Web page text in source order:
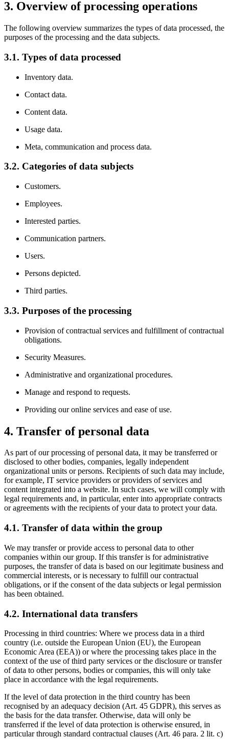
3. Overview of processing operations
The following overview summarizes the types of data processed, the
purposes of the processing and the data subjects.
3.1. Types of data processed
Inventory data.
Contact data.
Content data.
Usage data.
Meta, communication and process data.
3.2. Categories of data subjects
Customers.
Employees.
Interested parties.
Communication partners.
Users.
Persons depicted.
Third parties.
3.3. Purposes of the processing
Provision of contractual services and fulfillment of contractual
obligations.
Security Measures.
Administrative and organizational procedures.
Manage and respond to requests.
Providing our online services and ease of use.
4. Transfer of personal data
As part of our processing of personal data, it may be transferred or
disclosed to other bodies, companies, legally independent
organizational units or persons. Recipients of such data may include,
for example, IT service providers or providers of services and
content integrated into a website. In such cases, we will comply with
legal requirements and, in particular, enter into appropriate contracts
or agreements with the recipients of your data to protect your data.
4.1. Transfer of data within the group
We may transfer or provide access to personal data to other
companies within our group. If this transfer is for administrative
purposes, the transfer of data is based on our legitimate business and
commercial interests, or is necessary to fulfill our contractual
obligations, or if the consent of the data subjects or legal permission
has been obtained.
4.2. International data transfers
Processing in third countries: Where we process data in a third
country (i.e. outside the European Union (EU), the European
Economic Area (EEA)) or where the processing takes place in the
context of the use of third party services or the disclosure or transfer
of data to other persons, bodies or companies, this will only take
place in accordance with the legal requirements.
If the level of data protection in the third country has been
recognised by an adequacy decision (Art. 45 GDPR), this serves as
the basis for the data transfer. Otherwise, data will only be
transferred if the level of data protection is otherwise ensured, in
particular through standard contractual clauses (Art. 46 para. 2 lit. c)